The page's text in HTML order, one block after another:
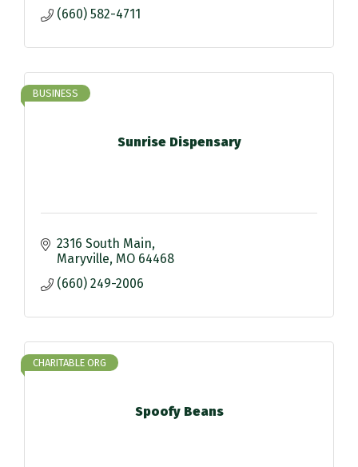
(660) 582-4711
Sunrise Dispensary
BUSINESS
2316 South Main
Maryville MO 64468
(660) 249-2006
Spoofy Beans
CHARITABLE ORG